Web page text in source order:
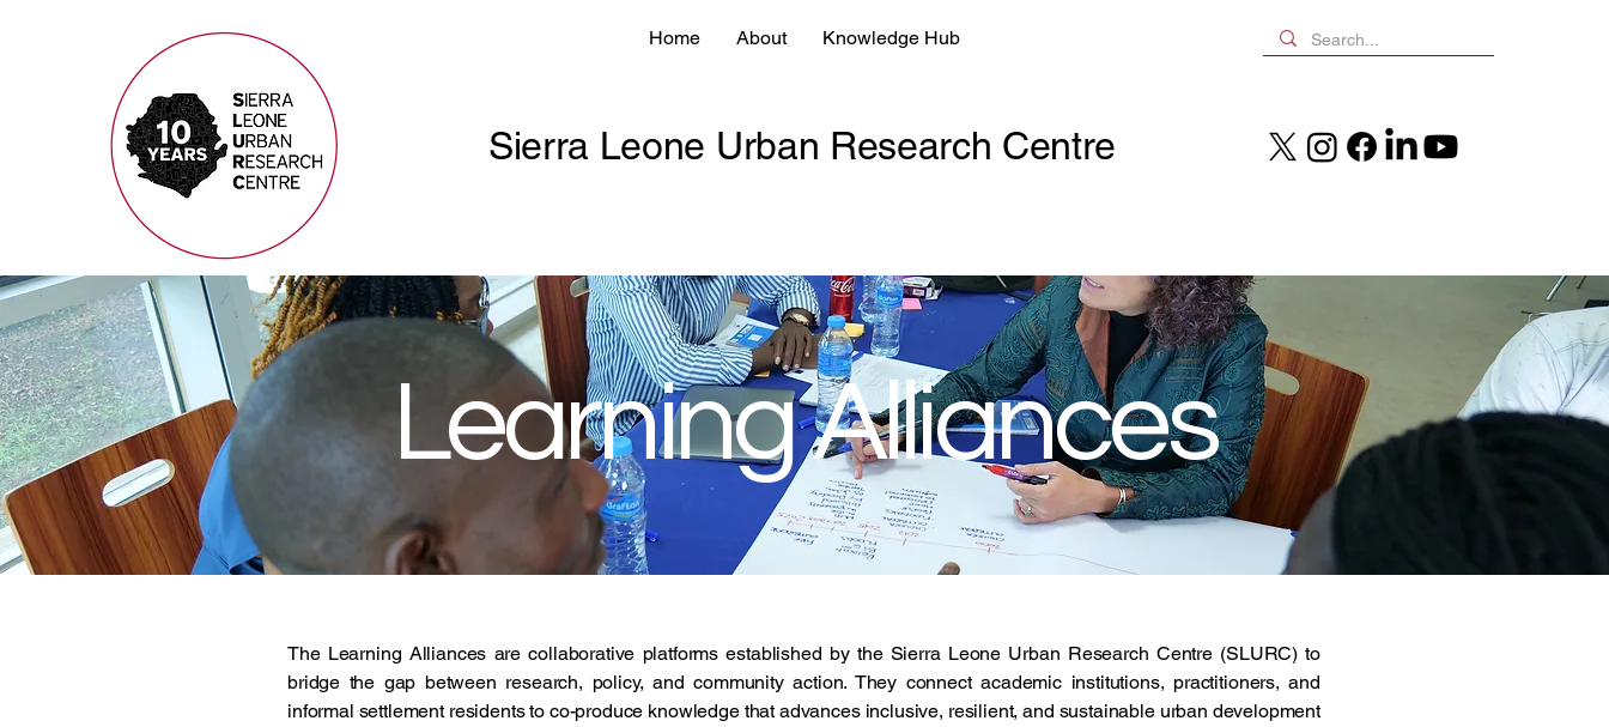
Home About Knowledge Hub
Sierra Leone Urban Research Centre
Learning Alliances
The Learning Alliances are collaborative platforms established by the Sierra Leone Urban Research Centre (SLURC) to
bridge the gap between research, policy, and community action. They connect academic institutions, practitioners, and
informal settlement residents to co-produce knowledge that advances inclusive, resilient, and sustainable urban development